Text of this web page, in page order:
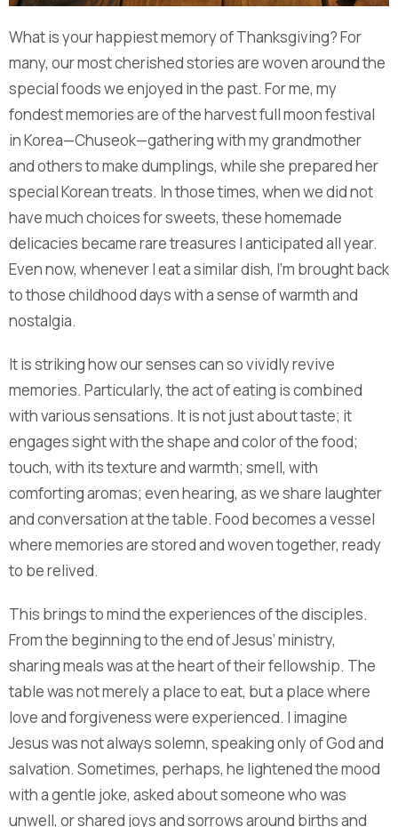
What is your happiest memory of Thanksgiving? For
many, our most cherished stories are woven around the
special foods we enjoyed in the past. For me, my
fondest memories are of the harvest full moon festival
in Korea—Chuseok—gathering with my grandmother
and others to make dumplings, while she prepared her
special Korean treats. In those times, when we did not
have much choices for sweets, these homemade
delicacies became rare treasures I anticipated all year.
Even now, whenever I eat a similar dish, I’m brought back
to those childhood days with a sense of warmth and
nostalgia.
It is striking how our senses can so vividly revive
memories. Particularly, the act of eating is combined
with various sensations. It is not just about taste; it
engages sight with the shape and color of the food;
touch, with its texture and warmth; smell, with
comforting aromas; even hearing, as we share laughter
and conversation at the table. Food becomes a vessel
where memories are stored and woven together, ready
to be relived.
This brings to mind the experiences of the disciples.
From the beginning to the end of Jesus’ ministry,
sharing meals was at the heart of their fellowship. The
table was not merely a place to eat, but a place where
love and forgiveness were experienced. I imagine
Jesus was not always solemn, speaking only of God and
salvation. Sometimes, perhaps, he lightened the mood
with a gentle joke, asked about someone who was
unwell, or shared joys and sorrows around births and